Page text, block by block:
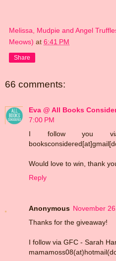
Melissa, Mudpie and Angel
Meows) at 6:41 PM
Share
66 comments:
Eva @ All Books
7:00 PM
I follow you
Would love to win, thank
Reply
Anonymous November
Thanks for the giveaway!
I follow via GFC - Sarah